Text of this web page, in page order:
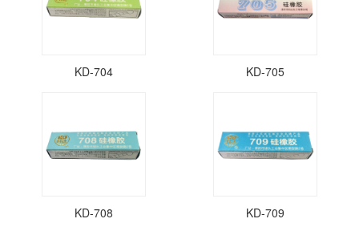
KD-704 KD-705
KD-708 KD-709